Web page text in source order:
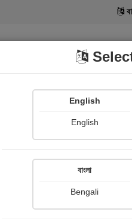
POD
The Challenging
English
English
বাংলা
Bengali